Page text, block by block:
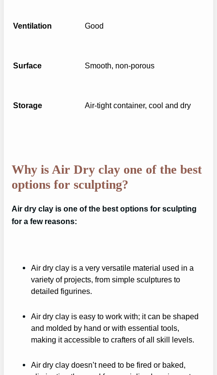
Ventilation Good
Surface Smooth, non-porous
Storage Air-tight container, cool and dry
Why is Air Dry clay one of the best
options for sculpting?
Air dry clay is one of the best options for sculpting
for a few reasons:
Air dry clay is a very versatile material used in a
variety of projects, from simple sculptures to
detailed figurines.
Air dry clay is easy to work with; it can be shaped
and molded by hand or with essential tools,
making it accessible to crafters of all skill levels.
Air dry clay doesn’t need to be fired or baked,